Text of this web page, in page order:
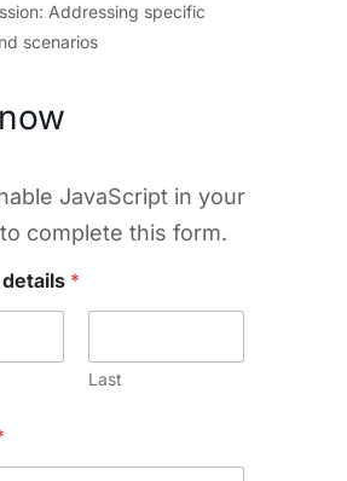
Addressing specific
scenarios
JavaScript in your
complete this form.
*
Last